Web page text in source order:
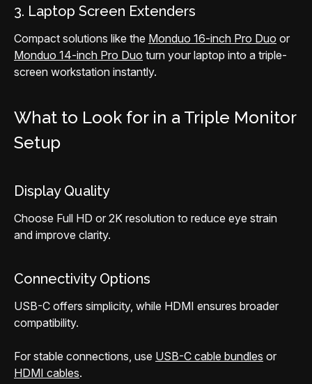
3. Laptop Screen Extenders
Compact solutions like the Monduo 16-inch Pro Duo or
Monduo 14-inch Pro Duo turn your laptop into a triple-
screen workstation instantly.
What to Look for in a Triple Monitor
Setup
Display Quality
Choose Full HD or 2K resolution to reduce eye strain
and improve clarity.
Connectivity Options
USB-C offers simplicity, while HDMI ensures broader
compatibility.
For stable connections, use USB-C cable bundles or
HDMI cables.